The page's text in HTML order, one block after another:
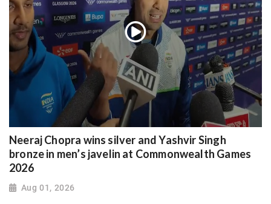
Neeraj Chopra wins silver and Yashvir Singh
bronze in men’s javelin at Commonwealth Games
2026
Aug 01, 2026